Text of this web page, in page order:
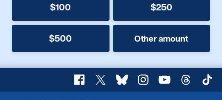
$100 $250
$500 Other amount
Facebook
X BlueskyInstagram
YouTubeThreads